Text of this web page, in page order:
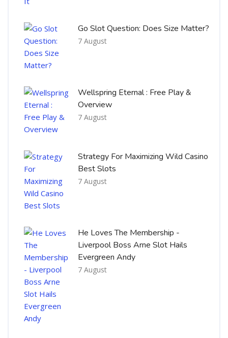
Go Slot Question: Does Size Matter?
7 August
Wellspring Eternal : Free Play &
Overview
7 August
Strategy For Maximizing Wild Casino
Best Slots
7 August
He Loves The Membership -
Liverpool Boss Arne Slot Hails
Evergreen Andy
7 August